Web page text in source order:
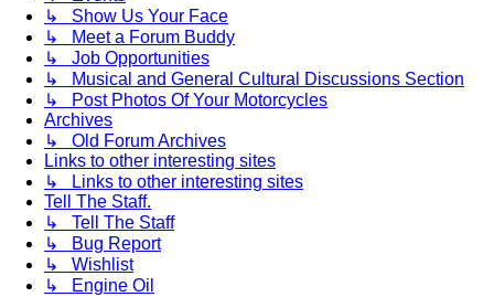
↳ Show Us Your Face
↳ Meet a Forum Buddy
↳ Job Opportunities
↳ Musical and General Cultural Discussions Section
↳ Post Photos Of Your Motorcycles
Archives
↳ Old Forum Archives
Links to other interesting sites
↳ Links to other interesting sites
Tell The Staff.
↳ Tell The Staff
↳ Bug Report
↳ Wishlist
↳ Engine Oil